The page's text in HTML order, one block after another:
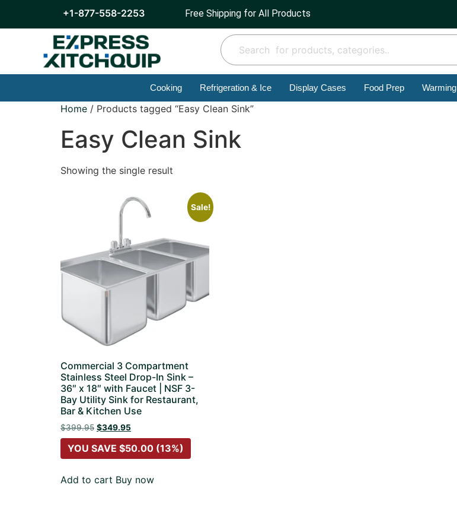
+1-877-558-2253 Free Shipping for All Products
Cooking Refrigeration & Ice Display Cases Food Prep Warming
Home / Products tagged “Easy Clean Sink”
Easy Clean Sink
Showing the single result
Sale!
Commercial 3 Compartment
Stainless Steel Drop-In Sink –
36″ x 18″ with Faucet | NSF 3-
Bay Utility Sink for Restaurant,
Bar & Kitchen Use
$399.95 $349.95
YOU SAVE $50.00 (13%)
Add to cart Buy now